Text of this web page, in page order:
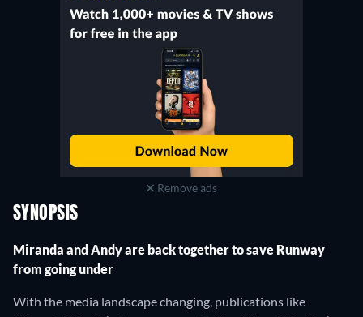
Remove ads
SYNOPSIS
Miranda and Andy are back together to save Runway
from going under
With the media landscape changing, publications like